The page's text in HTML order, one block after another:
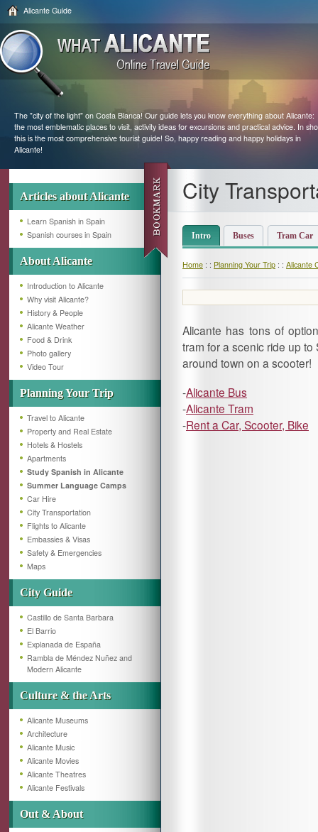
Alicante Guide
The "city of the light" on Costa Blanca! Our guide lets you know everything about Alicante:
the most emblematic places to visit, activity ideas for excursions and practical advice. In
this is the most comprehensive tourist guide! So, happy reading and happy holidays in
Alicante!
Articles about Alicante
Learn Spanish in Spain
Spanish courses in Spain
About Alicante
Introduction to Alicante
Why visit Alicante?
History & People
Alicante Weather
Food & Drink
Photo gallery
Video Tour
Planning Your Trip
Travel to Alicante
Property and Real Estate
Hotels & Hostels
Apartments
Study Spanish in Alicante
Summer Language Camps
Car Hire
City Transportation
Flights to Alicante
Embassies & Visas
Safety & Emergencies
Maps
City Guide
Castillo de Santa Barbara
El Barrio
Explanada de España
Rambla de Méndez Nuñez and
Modern Alicante
Culture & the Arts
Alicante Museums
Architecture
Alicante Music
Alicante Movies
Alicante Theatres
Alicante Festivals
Out & About
City
Intro Buses Tram Car
Home : : Planning Your Trip : : Alicante
Alicante has tons of
tram for a scenic ride up
around town on a scooter!
-Alicante Bus
-Alicante Tram
-Rent a Car, Scooter, Bike